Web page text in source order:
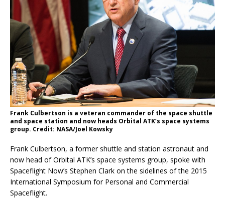
Frank Culbertson is a veteran commander of the space shuttle
and space station and now heads Orbital ATK’s space systems
group. Credit: NASA/Joel Kowsky
Frank Culbertson, a former shuttle and station astronaut and
now head of Orbital ATK’s space systems group, spoke with
Spaceflight Now’s Stephen Clark on the sidelines of the 2015
International Symposium for Personal and Commercial
Spaceflight.